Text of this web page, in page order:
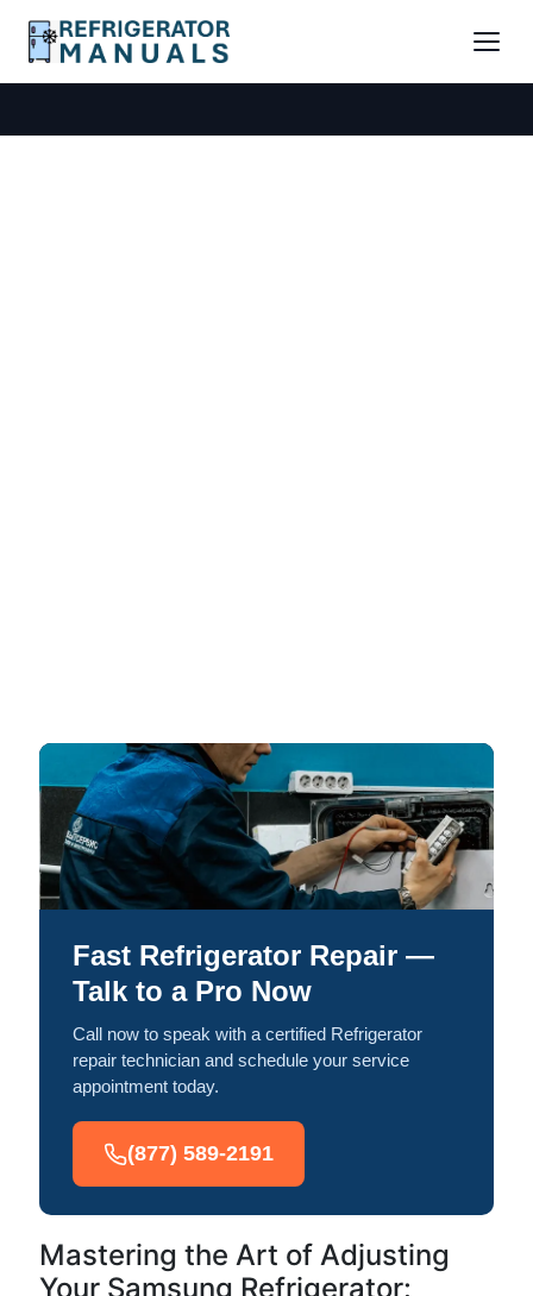
Fast Refrigerator Repair —
Talk to a Pro Now
Call now to speak with a certified Refrigerator
repair technician and schedule your service
appointment today.
(877) 589-2191
Mastering the Art of Adjusting
Your Samsung Refrigerator: